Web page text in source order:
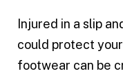
Injured in a slip
could protect
footwear can be